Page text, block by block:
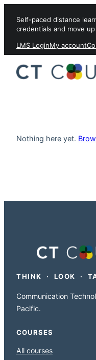
Self-paced distance
credentials and move
LMS LoginMy account
Nothing here yet.
THINK · LOOK ·
Communication
Pacific.
COURSES
All courses